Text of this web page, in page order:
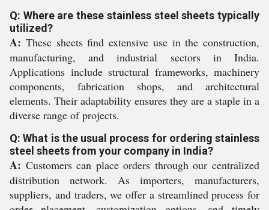
Q: Where are these stainless steel sheets typically
utilized?
A: These sheets find extensive use in the construction,
manufacturing, and industrial sectors in India.
Applications include structural frameworks, machinery
components, fabrication shops, and architectural
elements. Their adaptability ensures they are a staple in a
diverse range of projects.
Q: What is the usual process for ordering stainless
steel sheets from your company in India?
A: Customers can place orders through our centralized
distribution network. As importers, manufacturers,
suppliers, and traders, we offer a streamlined process for